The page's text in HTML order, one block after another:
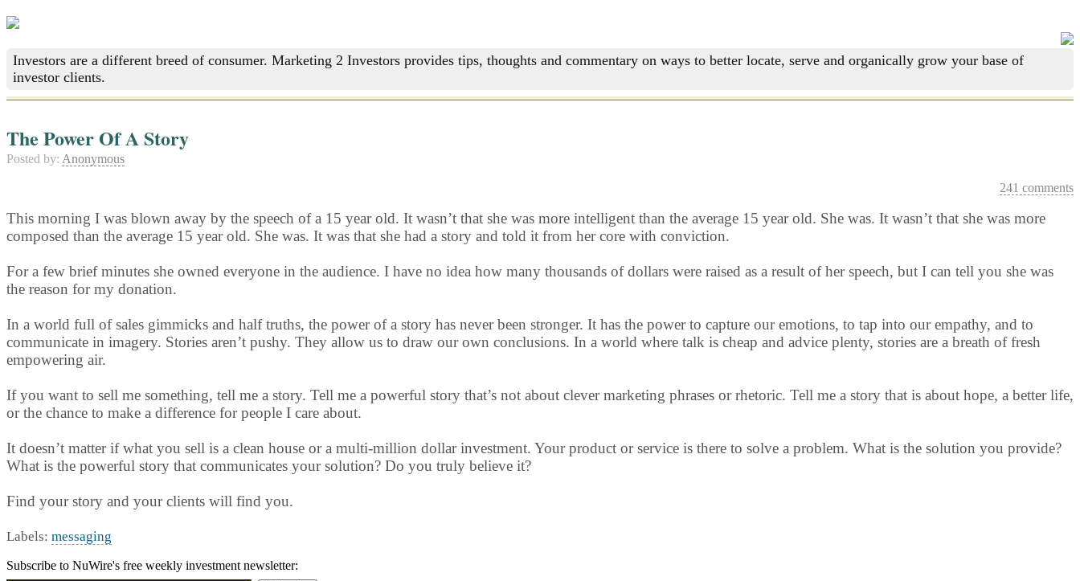
Investors are a different breed of consumer. Marketing 2 Investors provides tips, thoughts and commentary on ways to better locate, serve and organically grow your base of
investor clients.
The Power Of A Story
Posted by: Anonymous
241 comments
This morning I was blown away by the speech of a 15 year old. It wasn’t that she was more intelligent than the average 15 year old. She was. It wasn’t that she was more
composed than the average 15 year old. She was. It was that she had a story and told it from her core with conviction.
For a few brief minutes she owned everyone in the audience. I have no idea how many thousands of dollars were raised as a result of her speech, but I can tell you she was
the reason for my donation.
In a world full of sales gimmicks and half truths, the power of a story has never been stronger. It has the power to capture our emotions, to tap into our empathy, and to
communicate in imagery. Stories aren’t pushy. They allow us to draw our own conclusions. In a world where talk is cheap and advice plenty, stories are a breath of fresh
empowering air.
If you want to sell me something, tell me a story. Tell me a powerful story that’s not about clever marketing phrases or rhetoric. Tell me a story that is about hope, a better life,
or the chance to make a difference for people I care about.
It doesn’t matter if what you sell is a clean house or a multi-million dollar investment. Your product or service is there to solve a problem. What is the solution you provide?
What is the powerful story that communicates your solution? Do you truly believe it?
Find your story and your clients will find you.
Labels: messaging
Subscribe to NuWire's free weekly investment newsletter: